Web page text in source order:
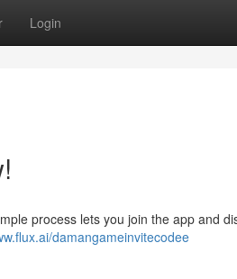
Login
process lets you join the app and
damangameinvitecodee